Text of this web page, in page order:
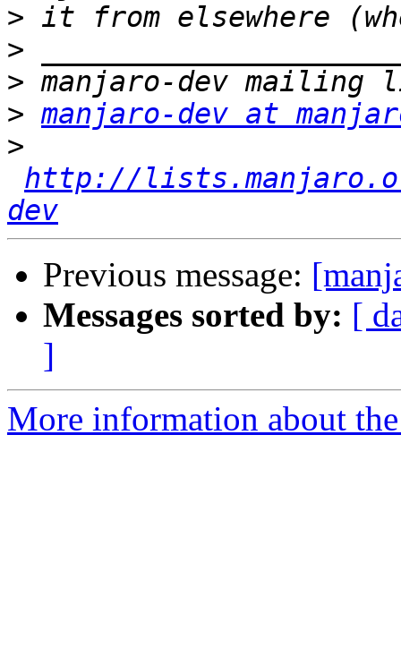
>
>
>
> manjaro-dev at
>
http://
dev
Previous message:
Messages sorted by: [
]
More information about